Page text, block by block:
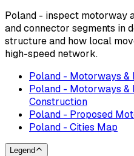
Poland - inspect motorway
and connector segments in
structure and how local
high-speed network.
Poland - Motorways &
Poland - Motorways &
Construction
Poland - Proposed
Poland - Cities Map
Legend